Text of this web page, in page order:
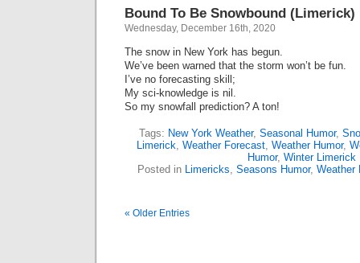
Bound To Be Snowbound (Limerick)
Wednesday, December 16th, 2020
The snow in New York has begun.
We’ve been warned that the storm won’t be fun.
I’ve no forecasting skill;
My sci-knowledge is nil.
So my snowfall prediction? A ton!
Tags: New York Weather, Seasonal Humor,
Limerick, Weather Forecast, Weather Humor,
Humor, Winter Limerick
Posted in Limericks, Seasons Humor, Weather
« Older Entries